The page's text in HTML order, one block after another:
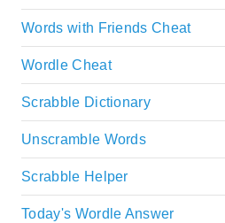
Words with Friends Cheat
Wordle Cheat
Scrabble Dictionary
Unscramble Words
Scrabble Helper
Today's Wordle Answer